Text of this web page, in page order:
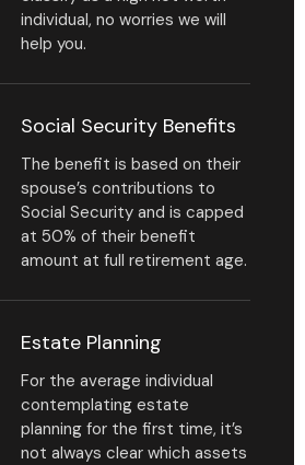
individual, no worries we will
help you.
Social Security Benefits
The benefit is based on their
spouse’s contributions to
Social Security and is capped
at 50% of their benefit
amount at full retirement age.
Estate Planning
For the average individual
contemplating estate
planning for the first time, it’s
not always clear which assets